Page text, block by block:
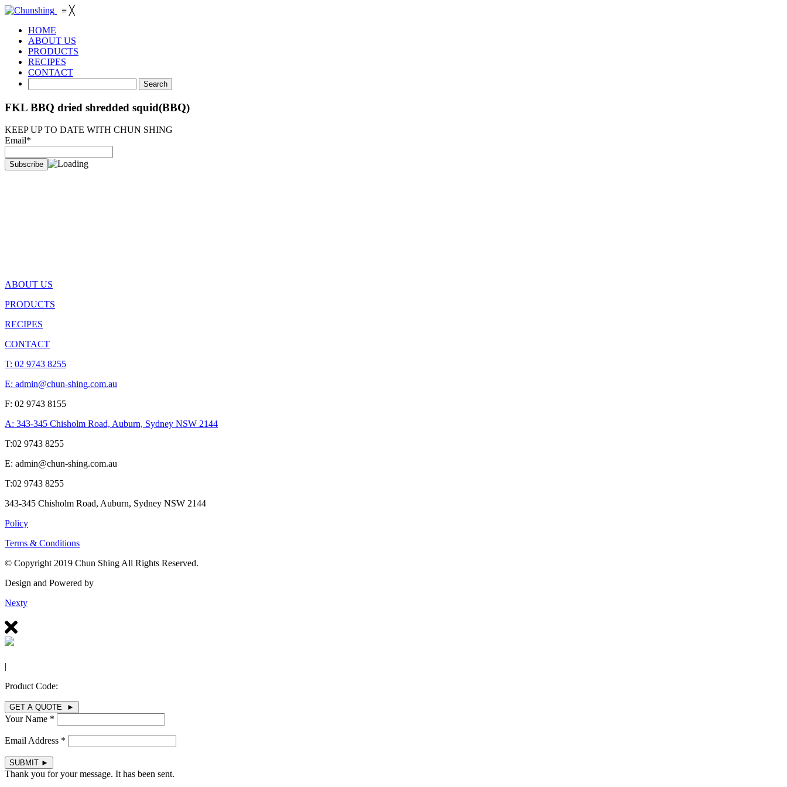
≡ ╳
HOME
ABOUT US
PRODUCTS
RECIPES
CONTACT
FKL BBQ dried shredded squid(BBQ)
KEEP UP TO DATE WITH CHUN SHING
Email*
ABOUT US
PRODUCTS
RECIPES
CONTACT
T: 02 9743 8255
E: admin@chun-shing.com.au
F: 02 9743 8155
A: 343-345 Chisholm Road, Auburn, Sydney NSW 2144
T:02 9743 8255
E: admin@chun-shing.com.au
T:02 9743 8255
343-345 Chisholm Road, Auburn, Sydney NSW 2144
Policy
Terms & Conditions
© Copyright 2019 Chun Shing All Rights Reserved.
Design and Powered by
Nexty
|
Product Code:
GET A QUOTE ►
Your Name *
Email Address *
SUBMIT ►
Thank you for your message. It has been sent.